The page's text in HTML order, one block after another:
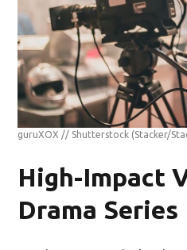
guruXOX // Shutterstock (Stacker/
High-Impact
Drama Series